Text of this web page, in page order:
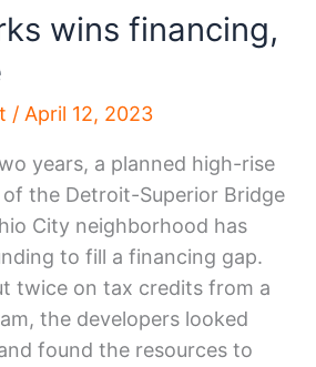
wins financing,
/ April 12, 2023
years, a planned high-rise
the Detroit-Superior Bridge
City neighborhood has
to fill a financing gap.
twice on tax credits from a
the developers looked
found the resources to